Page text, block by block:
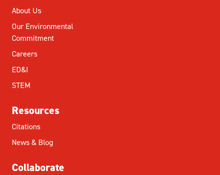
About Us
Our Environmental
Commitment
Careers
ED&I
STEM
Resources
Citations
News & Blog
Collaborate